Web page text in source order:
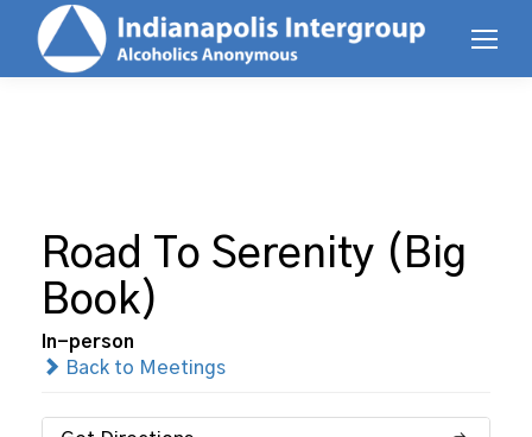
Road To Serenity (Big
Book)
In-person
Back to Meetings